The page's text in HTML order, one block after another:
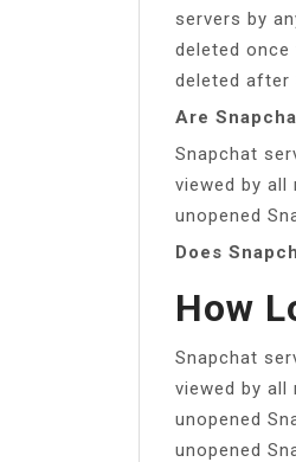
servers by
deleted once
deleted after
Are
Snapchat
viewed by
unopened
Does
How
Snapchat
viewed by
unopened
unopened